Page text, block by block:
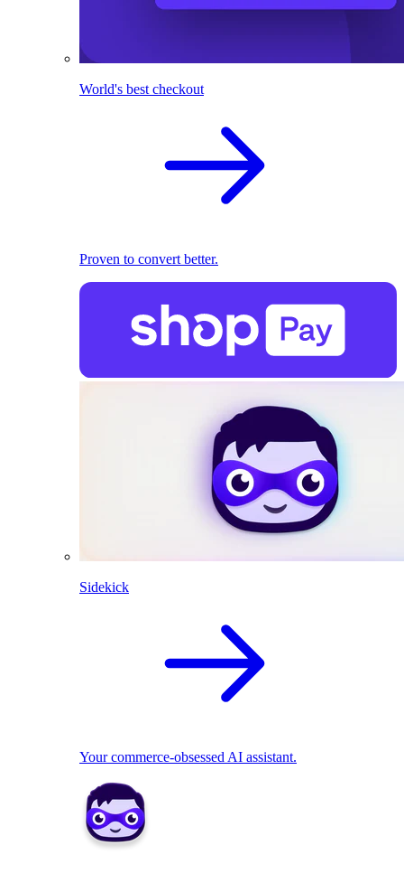
World's best checkout
Proven to convert better.
Sidekick
Your commerce-obsessed AI assistant.